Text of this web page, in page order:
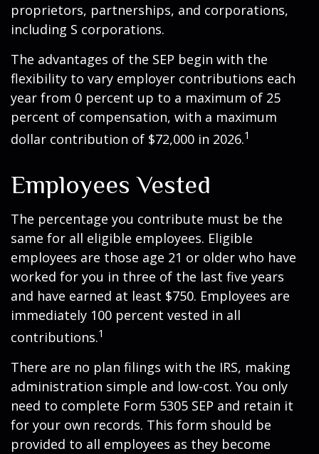
proprietors, partnerships, and corporations,
including S corporations.
The advantages of the SEP begin with the
flexibility to vary employer contributions each
year from 0 percent up to a maximum of 25
percent of compensation, with a maximum
dollar contribution of $72,000 in 2026.1
Employees Vested
The percentage you contribute must be the
same for all eligible employees. Eligible
employees are those age 21 or older who have
worked for you in three of the last five years
and have earned at least $750. Employees are
immediately 100 percent vested in all
contributions.1
There are no plan filings with the IRS, making
administration simple and low-cost. You only
need to complete Form 5305 SEP and retain it
for your own records. This form should be
provided to all employees as they become